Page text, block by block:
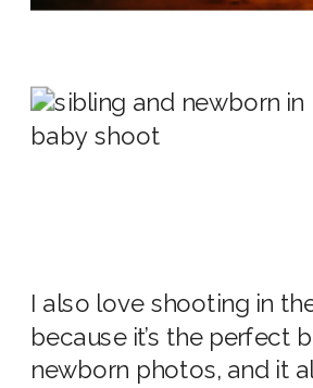
I also love shooting in
because it’s the perfect
newborn photos, and it